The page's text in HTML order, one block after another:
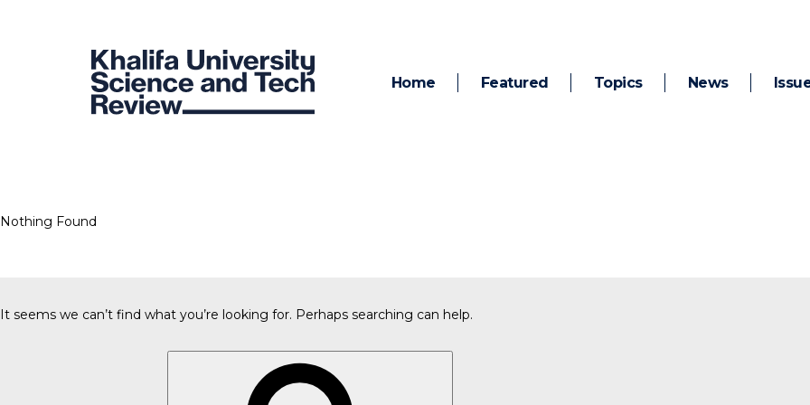
Home Featured Topics News
Nothing Found
It seems we can’t find what you’re looking for. Perhaps searching can help.